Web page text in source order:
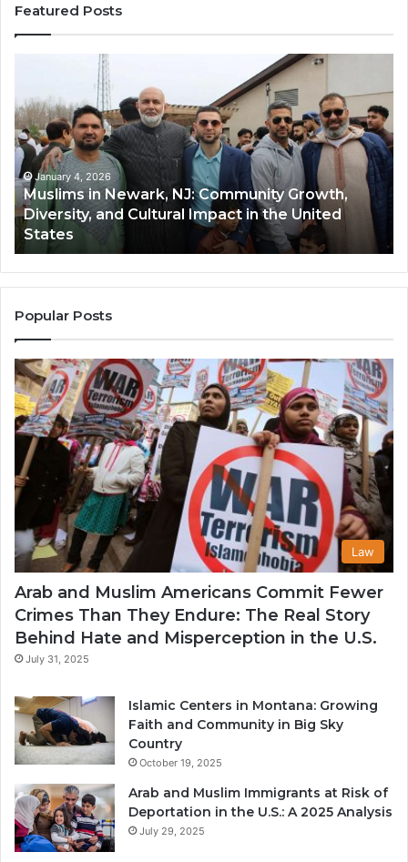
Featured Posts
Newark,
NJ:
Community
Growth,
Diversity,
and
Cultural
Impact
in
the
United
States
January 4, 2026
Muslims in Newark, NJ: Community Growth,
Diversity, and Cultural Impact in the United
States
Popular Posts
Law
Arab and Muslim Americans Commit Fewer
Crimes Than They Endure: The Real Story
Behind Hate and Misperception in the U.S.
July 31, 2025
Islamic Centers in Montana: Growing
Faith and Community in Big Sky
Country
October 19, 2025
Arab and Muslim Immigrants at Risk of
Deportation in the U.S.: A 2025 Analysis
July 29, 2025